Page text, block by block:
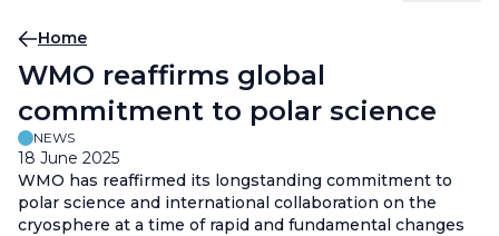
Breadcrumb
Home
WMO reaffirms global
commitment to polar science
NEWS
18 June 2025
WMO has reaffirmed its longstanding commitment to
polar science and international collaboration on the
cryosphere at a time of rapid and fundamental changes